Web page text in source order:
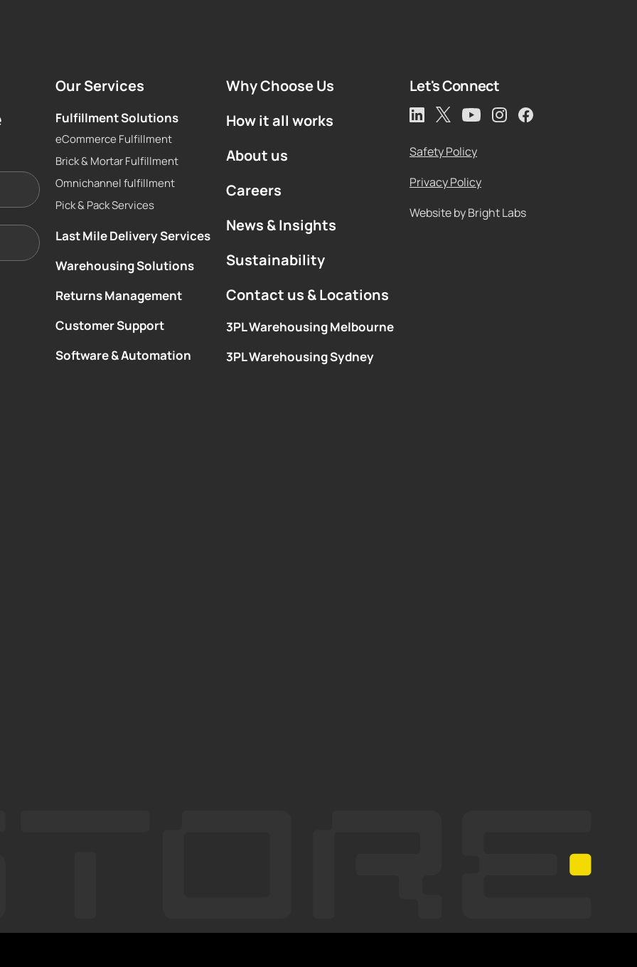
Our Services
Fulfillment Solutions
eCommerce Fulfillment
Brick & Mortar Fulfillment
Omnichannel fulfillment
Pick & Pack Services
Last Mile Delivery Services
Warehousing Solutions
Returns Management
Customer Support
Software & Automation
Why Choose Us
How it all works
About us
Careers
News & Insights
Sustainability
Contact us & Locations
3PL Warehousing Melbourne
3PL Warehousing Sydney
Let's Connect
Safety Policy
Privacy Policy
Website by Bright Labs